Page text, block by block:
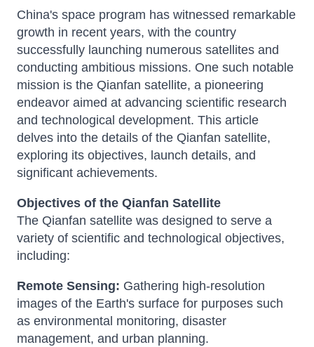
China's space program has witnessed remarkable
growth in recent years, with the country
successfully launching numerous satellites and
conducting ambitious missions. One such notable
mission is the Qianfan satellite, a pioneering
endeavor aimed at advancing scientific research
and technological development. This article
delves into the details of the Qianfan satellite,
exploring its objectives, launch details, and
significant achievements.
Objectives of the Qianfan Satellite
The Qianfan satellite was designed to serve a
variety of scientific and technological objectives,
including:
Remote Sensing: Gathering high-resolution
images of the Earth's surface for purposes such
as environmental monitoring, disaster
management, and urban planning.